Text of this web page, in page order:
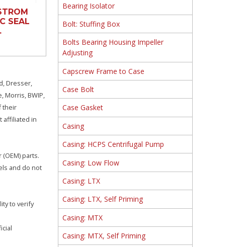
SEAL
Dresser,
Morris, BWIP,
their
affiliated in
parts.
and do not
to verify
Bearing Isolator
Bolt: Stuffing Box
Bolts Bearing Housing Impeller
Adjusting
Capscrew Frame to Case
Case Bolt
Case Gasket
Casing
Casing: HCPS Centrifugal Pump
Casing: Low Flow
Casing: LTX
Casing: LTX, Self Priming
Casing: MTX
Casing: MTX, Self Priming